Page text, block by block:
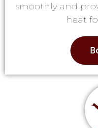
smoothly and
heat